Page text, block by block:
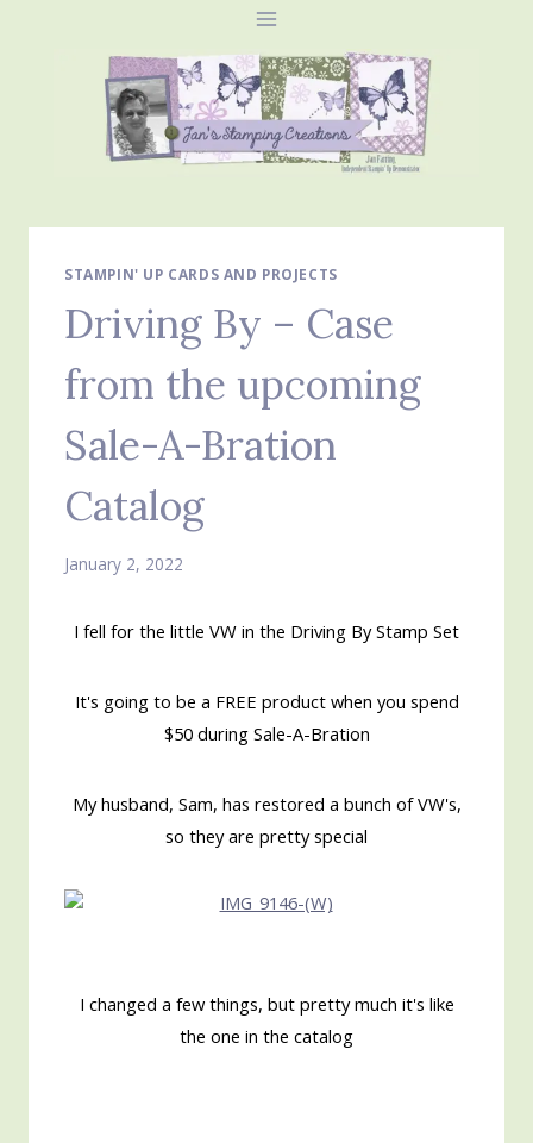
STAMPIN' UP CARDS AND PROJECTS
Driving By – Case
from the upcoming
Sale-A-Bration
Catalog
January 2, 2022
I fell for the little VW in the Driving By Stamp Set
It's going to be a FREE product when you spend
$50 during Sale-A-Bration
My husband, Sam, has restored a bunch of VW's,
so they are pretty special
I changed a few things, but pretty much it's like
the one in the catalog